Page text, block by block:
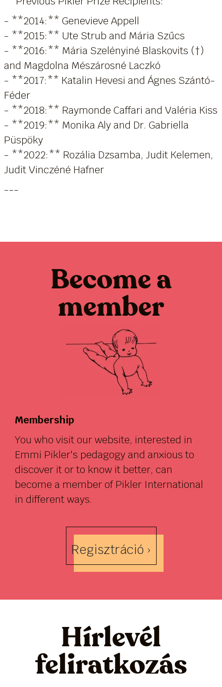
- **2014:** Genevieve Appell
- **2015:** Ute Strub and Mária Szűcs
- **2016:** Mária Szelényiné Blaskovits (†)
and Magdolna Mészárosné Laczkó
- **2017:** Katalin Hevesi and Ágnes Szántó-
Féder
- **2018:** Raymonde Caffari and Valéria Kiss
- **2019:** Monika Aly and Dr. Gabriella
Püspöky
- **2022:** Rozália Dzsamba, Judit Kelemen,
Judit Vinczéné Hafner
---
Become a
member
Membership
You who visit our website, interested in
Emmi Pikler's pedagogy and anxious to
discover it or to know it better, can
become a member of Pikler International
in different ways.
Regisztráció ›
Hírlevél
feliratkozás